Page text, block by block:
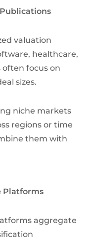
valuation
healthcare,
often focus on
sizes.
niche markets
regions or time
them with
Platforms
aggregate